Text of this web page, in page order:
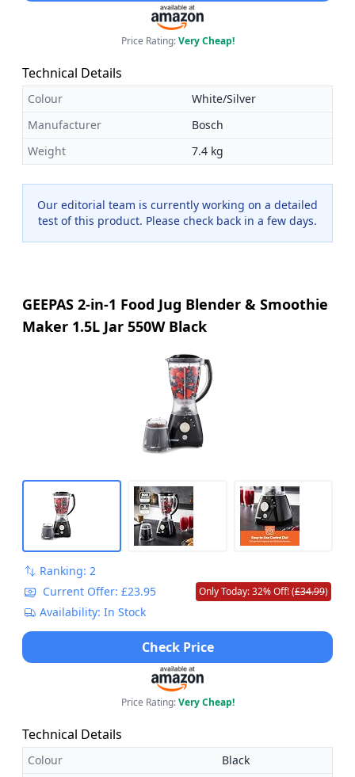
Price Rating:Very Cheap!
Technical Details
Colour
White/Silver
Manufacturer
Bosch
Weight
7.4 kg
Our editorial team is currently working on a detailed
test of this product. Please check back in a few days.
GEEPAS 2-in-1 Food Jug Blender & Smoothie
Maker 1.5L Jar 550W Black
Ranking: 2
Current Offer: £23.95
Only Today: 32% Off! (£34.99)
Availability: In Stock
Check Price
Price Rating:Very Cheap!
Technical Details
Colour
Black